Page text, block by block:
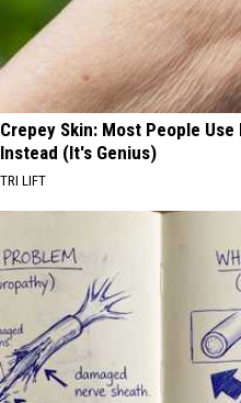
Crepey Skin: Most People
Instead (It's Genius)
TRI LIFT